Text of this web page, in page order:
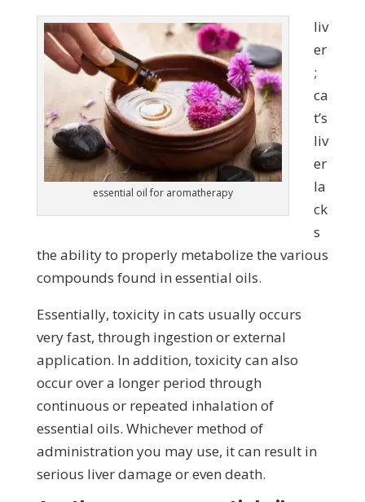
essential oil for aromatherapy
liv
er
;
ca
t’s
liv
er
la
ck
s
the ability to properly metabolize the various
compounds found in essential oils.
Essentially, toxicity in cats usually occurs
very fast, through ingestion or external
application. In addition, toxicity can also
occur over a longer period through
continuous or repeated inhalation of
essential oils. Whichever method of
administration you may use, it can result in
serious liver damage or even death.